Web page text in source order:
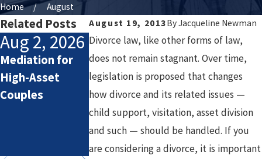
Home
August
August 19, 2013ByJacqueline Newman
Divorce law, like other forms of law,
does not remain stagnant. Over time,
legislation is proposed that changes
how divorce and its related issues —
child support, visitation, asset division
and such — should be handled. If you
are considering a divorce, it is important
Related Posts
Aug 2, 2026
Mediation for
High-Asset
Couples
Jul 2, 2026
How Attorneys
Calculate
Lifestyle Costs
in High-Asset
Divorce
Jan 4, 2026
Starting the
New Year After
Divorce:
Healthy Goals
for a Fresh
Chapter